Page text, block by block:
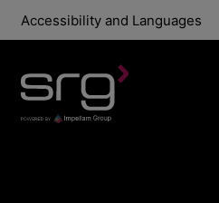
Accessibility and Languages